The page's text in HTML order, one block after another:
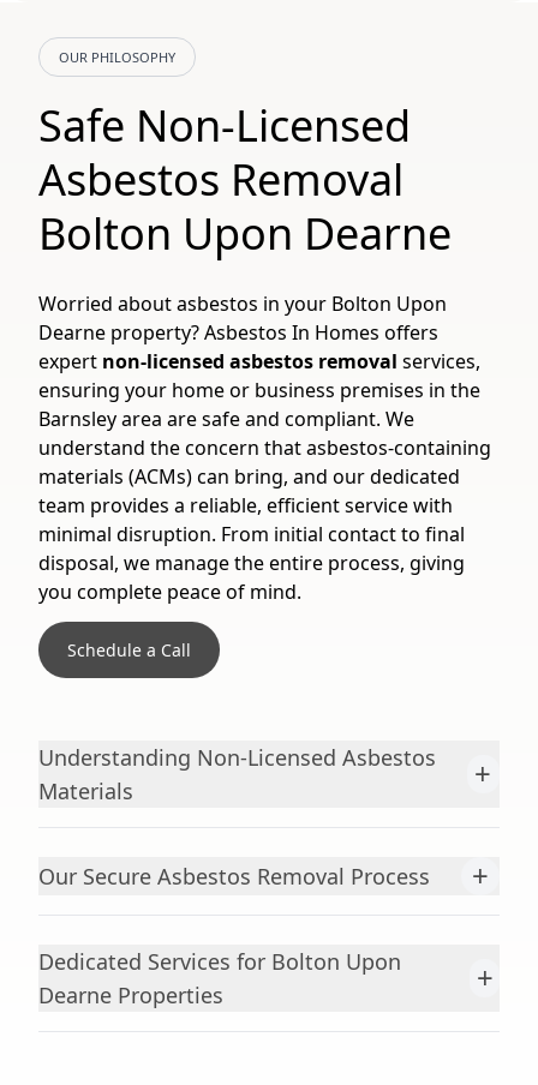
OUR PHILOSOPHY
Safe Non-Licensed
Asbestos Removal
Bolton Upon Dearne
Worried about asbestos in your Bolton Upon
Dearne property? Asbestos In Homes offers
expert non-licensed asbestos removal services,
ensuring your home or business premises in the
Barnsley area are safe and compliant. We
understand the concern that asbestos-containing
materials (ACMs) can bring, and our dedicated
team provides a reliable, efficient service with
minimal disruption. From initial contact to final
disposal, we manage the entire process, giving
you complete peace of mind.
Schedule a Call
Understanding Non-Licensed Asbestos
Materials
+
Our Secure Asbestos Removal Process +
Dedicated Services for Bolton Upon
Dearne Properties
+